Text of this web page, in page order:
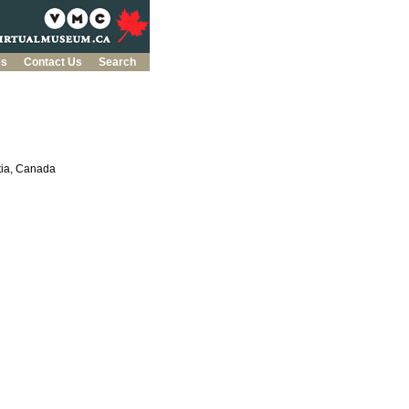
Contact Us
Search